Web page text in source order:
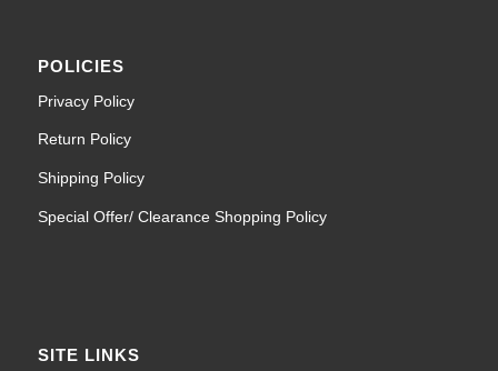
POLICIES
Privacy Policy
Return Policy
Shipping Policy
Special Offer/ Clearance Shopping Policy
SITE LINKS